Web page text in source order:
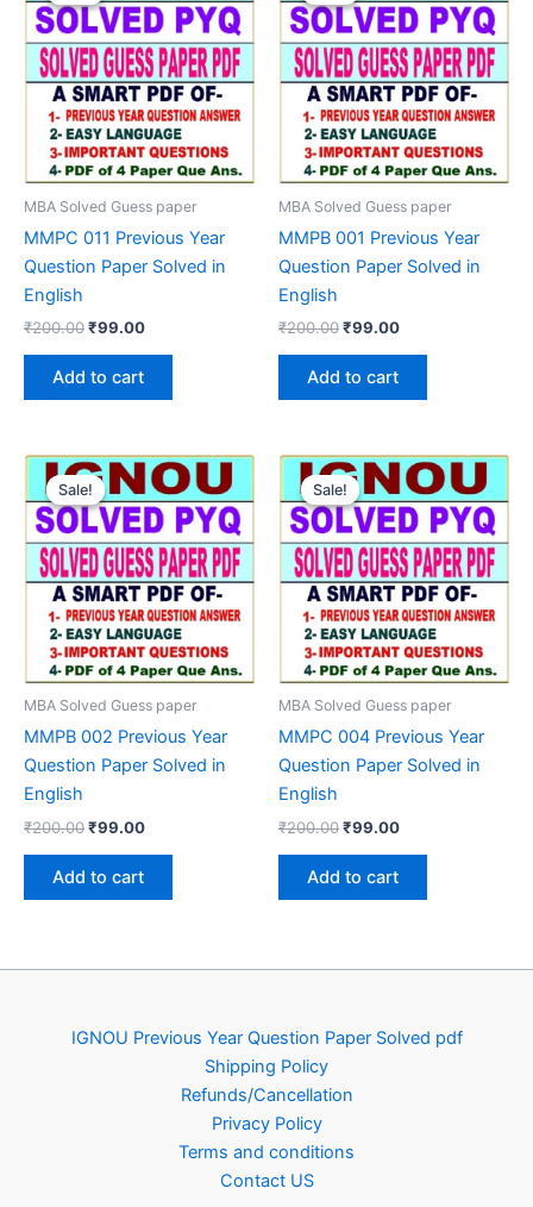
MBA Solved Guess paper
MMPC 011 Previous Year
Question Paper Solved in
English
₹200.00Original
₹200.00.
₹99.00Current
Add to cart
MBA Solved Guess paper
MMPB 001 Previous Year
Question Paper Solved in
English
₹200.00Original
₹200.00.
₹99.00Current
Add to cart
Sale!
Sale!
MBA Solved Guess paper
MMPB 002 Previous Year
Question Paper Solved in
English
₹200.00Original
₹200.00.
₹99.00Current
Add to cart
Sale!
Sale!
MBA Solved Guess paper
MMPC 004 Previous Year
Question Paper Solved in
English
₹200.00Original
₹200.00.
₹99.00Current
Add to cart
IGNOU Previous Year Question Paper Solved pdf
Shipping Policy
Refunds/Cancellation
Privacy Policy
Terms and conditions
Contact US